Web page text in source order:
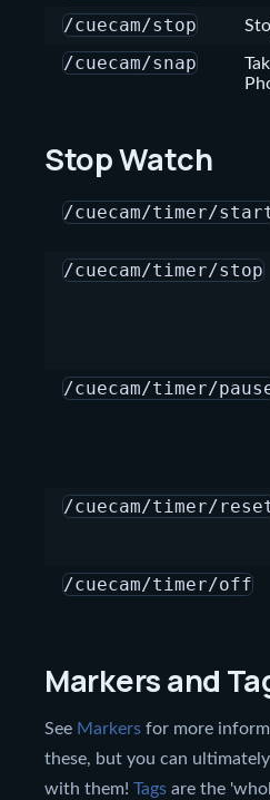
/cuecam/stop
/cuecam/snap
Stop Watch
/cuecam/timer/
/cuecam/timer/stop
/cuecam/timer/
/cuecam/timer/
/cuecam/timer/off
Markers and
See Markers for more
these, but you can
with them! Tags are the